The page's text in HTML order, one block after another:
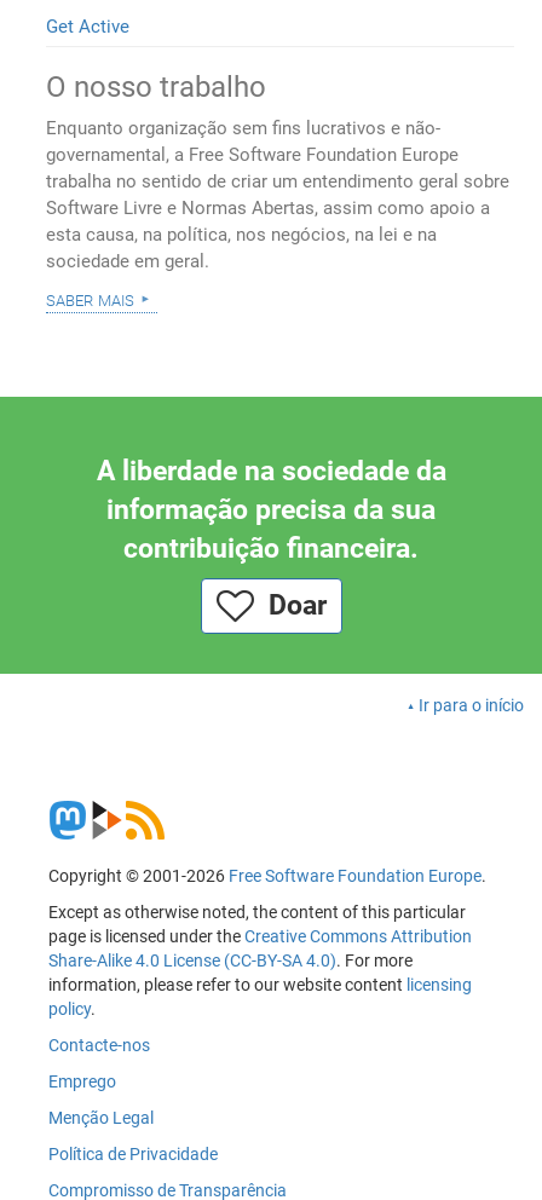
Get Active
O nosso trabalho
Enquanto organização sem fins lucrativos e não-
governamental, a Free Software Foundation Europe
trabalha no sentido de criar um entendimento geral sobre
Software Livre e Normas Abertas, assim como apoio a
esta causa, na política, nos negócios, na lei e na
sociedade em geral.
saber mais
A liberdade na sociedade da
informação precisa da sua
contribuição financeira.
Doar
Ir para o início
Copyright © 2001-2026 Free Software Foundation Europe.
Except as otherwise noted, the content of this particular
page is licensed under theCreative Commons Attribution
Share-Alike 4.0 License (CC-BY-SA 4.0). For more
information, please refer to our website content licensing
policy.
Contacte-nos
Emprego
Menção Legal
Política de Privacidade
Compromisso de Transparência